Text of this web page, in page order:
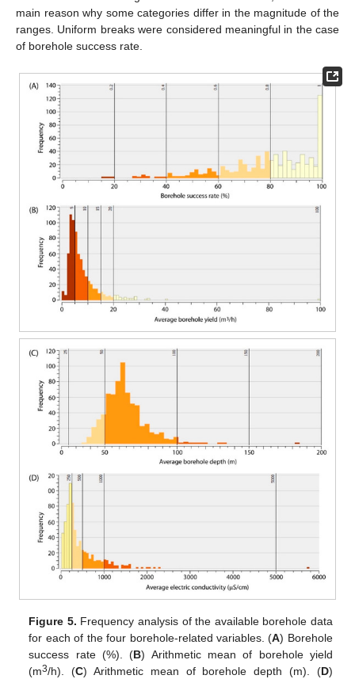
main reason why some categories differ in the magnitude of the
ranges. Uniform breaks were considered meaningful in the case
of borehole success rate.
Figure 5. Frequency analysis of the available borehole data
for each of the four borehole-related variables. (A) Borehole
success rate (%). (B) Arithmetic mean of borehole yield
(m3/h). (C) Arithmetic mean of borehole depth (m). (D)